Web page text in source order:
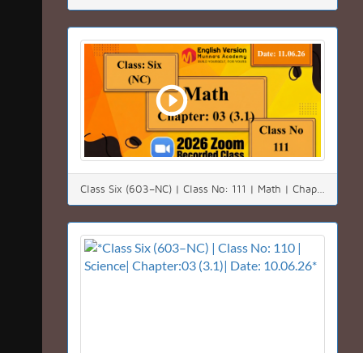
Class Six (603–NC) | Class No: 111 | Math | Chapter:03 (3.1)| Date: 11.06.26